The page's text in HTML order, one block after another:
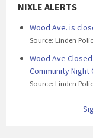
NIXLE ALERTS
Wood Ave. is
Source: Linden
Wood Ave
Community Night
Source: Linden